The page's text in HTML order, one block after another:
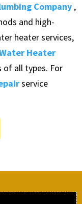
Company ,
and high-
heater services,
Heater
of all types. For
service